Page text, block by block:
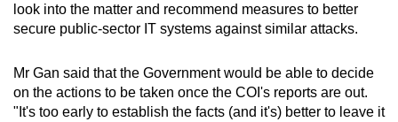
look into the matter and recommend measures to better
secure public-sector IT systems against similar attacks.
Mr Gan said that the Government would be able to decide
on the actions to be taken once the COI's reports are out.
"It's too early to establish the facts (and it's) better to leave it